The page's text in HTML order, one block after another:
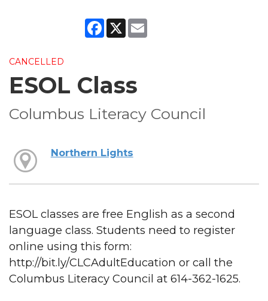
Facebook
X
CANCELLED
ESOL Class
Columbus Literacy Council
Northern Lights
ESOL classes are free English as a second
language class. Students need to register
online using this form:
http://bit.ly/CLCAdultEducation or call the
Columbus Literacy Council at 614-362-1625.